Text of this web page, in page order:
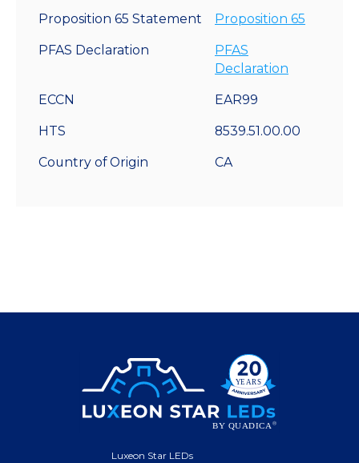
Proposition 65 Statement Proposition 65
PFAS Declaration
PFAS
Declaration
ECCN EAR99
HTS 8539.51.00.00
Country of Origin CA
Luxeon Star LEDs